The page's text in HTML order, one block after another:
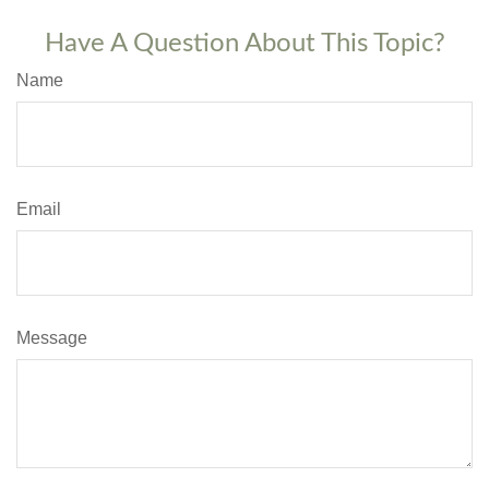
Have A Question About This Topic?
Name
Email
Message